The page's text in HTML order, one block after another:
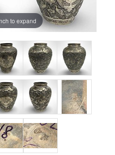
to expand